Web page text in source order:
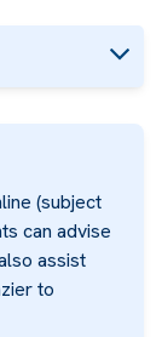
(subject
can advise
assist
to